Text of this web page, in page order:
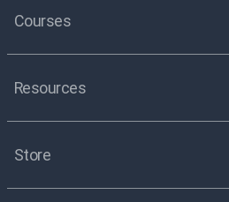
Courses
Resources
Store